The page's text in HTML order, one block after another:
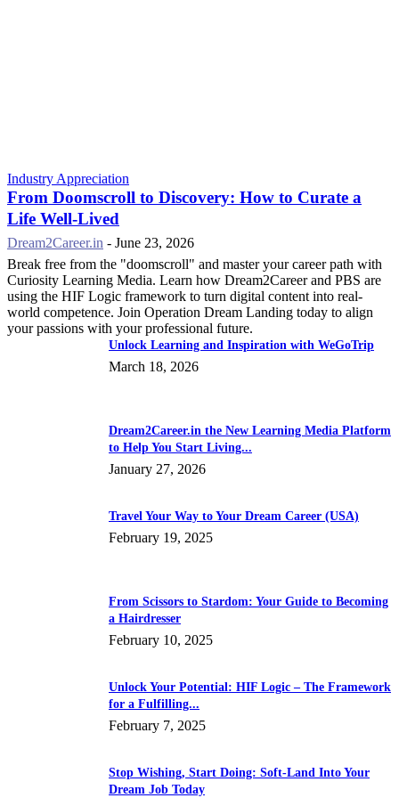
Industry Appreciation
From Doomscroll to Discovery: How to Curate a
Life Well-Lived
Dream2Career.in - June 23, 2026
Break free from the "doomscroll" and master your career path with
Curiosity Learning Media. Learn how Dream2Career and PBS are
using the HIF Logic framework to turn digital content into real-
world competence. Join Operation Dream Landing today to align
your passions with your professional future.
Unlock Learning and Inspiration with WeGoTrip
March 18, 2026
Dream2Career.in the New Learning Media Platform
to Help You Start Living...
January 27, 2026
Travel Your Way to Your Dream Career (USA)
February 19, 2025
From Scissors to Stardom: Your Guide to Becoming
a Hairdresser
February 10, 2025
Unlock Your Potential: HIF Logic – The Framework
for a Fulfilling...
February 7, 2025
Stop Wishing, Start Doing: Soft-Land Into Your
Dream Job Today